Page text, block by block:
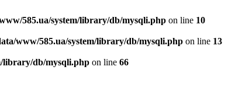
585.ua/system/library/db/mysqli.php on line 10
www/585.ua/system/library/db/mysqli.php on line 13
library/db/mysqli.php on line 66